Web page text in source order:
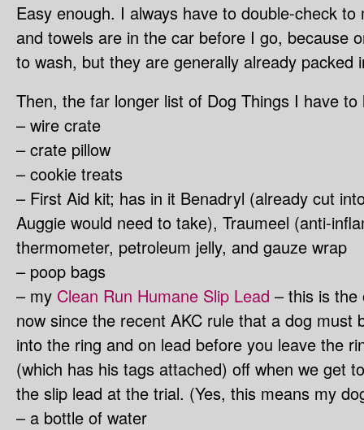
Easy enough. I always have to double-check
and towels are in the car before I go, because
to wash, but they are generally already packed
Then, the far longer list of Dog Things I have
– wire crate
– crate pillow
– cookie treats
– First Aid kit; has in it Benadryl (already cut
Auggie would need to take), Traumeel (anti-
thermometer, petroleum jelly, and gauze wrap
– poop bags
– my Clean Run Humane Slip Lead – this is the
now since the recent AKC rule that a dog must
into the ring and on lead before you leave the
(which has his tags attached) off when we get
the slip lead at the trial. (Yes, this means my
– a bottle of water